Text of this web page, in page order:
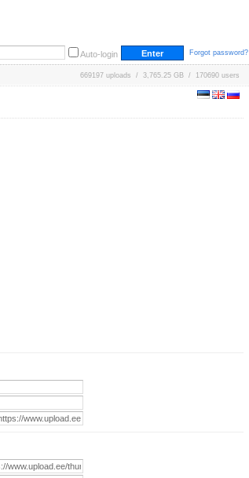
Auto-login Forgot password?
669197 uploads / 3,765.25 GB / 170690 users